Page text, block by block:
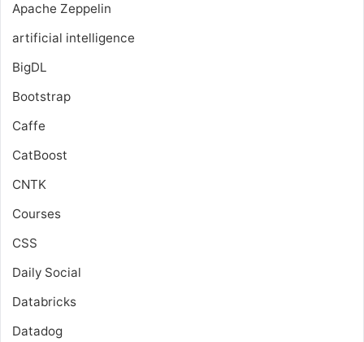
Apache Zeppelin
artificial intelligence
BigDL
Bootstrap
Caffe
CatBoost
CNTK
Courses
CSS
Daily Social
Databricks
Datadog